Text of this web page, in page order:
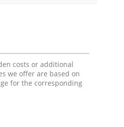
costs or additional
we offer are based on
for the corresponding